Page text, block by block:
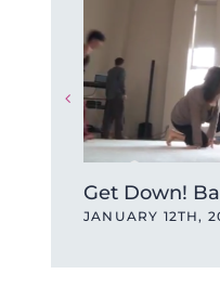
Get Down!
JANUARY 12TH,